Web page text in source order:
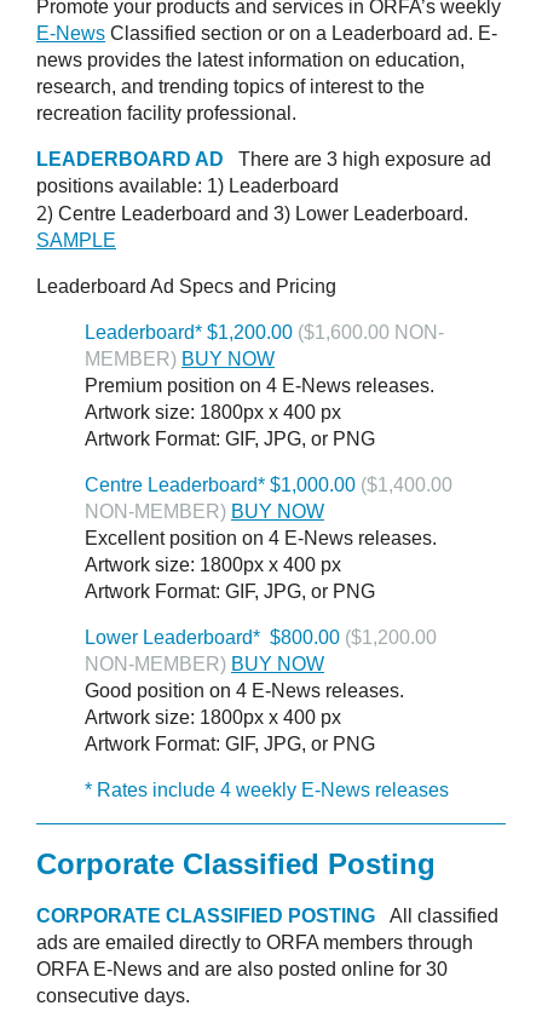
Promote your products and services in ORFA’s weekly
E-News Classified section or on a Leaderboard ad. E-
news provides the latest information on education,
research, and trending topics of interest to the
recreation facility professional.
LEADERBOARD AD There are 3 high exposure ad
positions available: 1) Leaderboard
2) Centre Leaderboard and 3) Lower Leaderboard.
SAMPLE
Leaderboard Ad Specs and Pricing
Leaderboard* $1,200.00 ($1,600.00 NON-
MEMBER) BUY NOW
Premium position on 4 E-News releases.
Artwork size: 1800px x 400 px
Artwork Format: GIF, JPG, or PNG
Centre Leaderboard* $1,000.00 ($1,400.00
NON-MEMBER) BUY NOW
Excellent position on 4 E-News releases.
Artwork size: 1800px x 400 px
Artwork Format: GIF, JPG, or PNG
Lower Leaderboard* $800.00 ($1,200.00
NON-MEMBER) BUY NOW
Good position on 4 E-News releases.
Artwork size: 1800px x 400 px
Artwork Format: GIF, JPG, or PNG
* Rates include 4 weekly E-News releases
Corporate Classified Posting
CORPORATE CLASSIFIED POSTING All classified
ads are emailed directly to ORFA members through
ORFA E-News and are also posted online for 30
consecutive days.